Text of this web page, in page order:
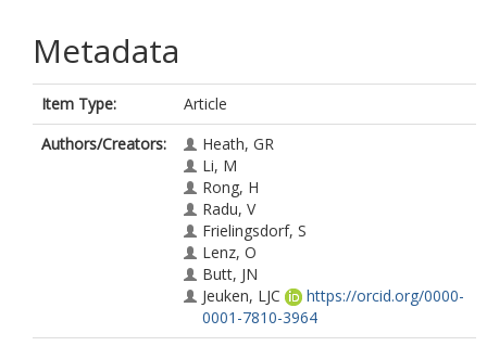
Metadata
Item Type:
Article
Authors/Creators:
Heath, GR
Li, M
Rong, H
Radu, V
Frielingsdorf, S
Lenz, O
Butt, JN
Jeuken, LJC
https://orcid.org/0000-
0001-7810-3964